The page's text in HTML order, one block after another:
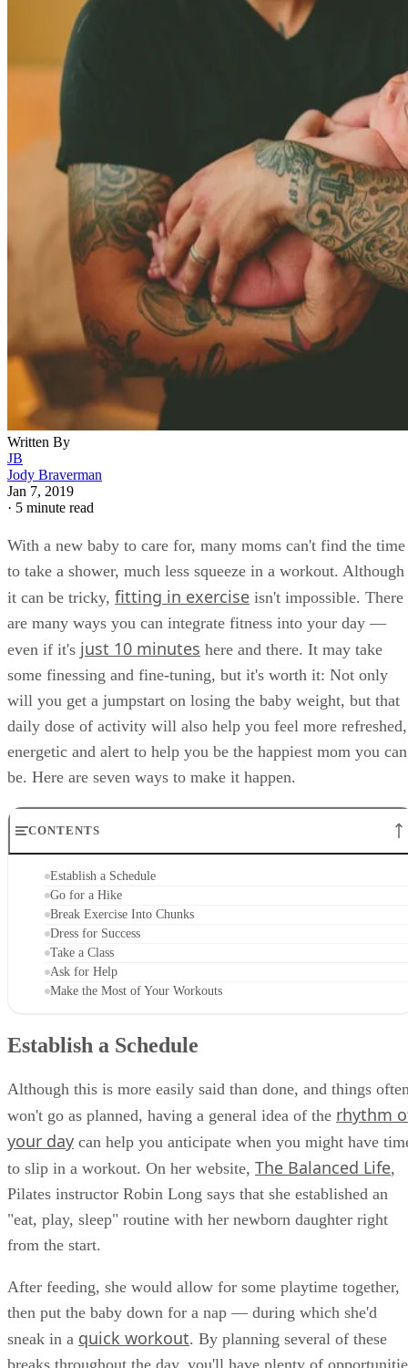
Written By
JB
Jody Braverman
Jan 7, 2019
· 5 minute read
With a new baby to care for, many moms can't find the time
to take a shower, much less squeeze in a workout. Although
it can be tricky, fitting in exercise isn't impossible. There
are many ways you can integrate fitness into your day —
even if it's just 10 minutes here and there. It may take
some finessing and fine-tuning, but it's worth it: Not only
will you get a jumpstart on losing the baby weight, but that
daily dose of activity will also help you feel more refreshed,
energetic and alert to help you be the happiest mom you can
be. Here are seven ways to make it happen.
CONTENTS
Establish a Schedule
Go for a Hike
Break Exercise Into Chunks
Dress for Success
Take a Class
Ask for Help
Make the Most of Your Workouts
Establish a Schedule
Although this is more easily said than done, and things
won't go as planned, having a general idea of the rhythm
your day can help you anticipate when you might have
to slip in a workout. On her website, The Balanced Life,
Pilates instructor Robin Long says that she established an
"eat, play, sleep" routine with her newborn daughter right
from the start.
After feeding, she would allow for some playtime together,
then put the baby down for a nap — during which she'd
sneak in a quick workout. By planning several of these